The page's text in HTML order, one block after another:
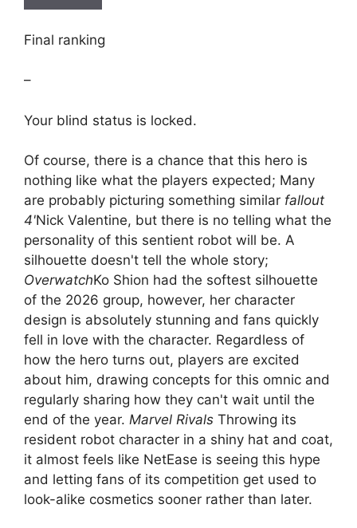
Final ranking
–
Your blind status is locked.
Of course, there is a chance that this hero is
nothing like what the players expected; Many
are probably picturing something similar fallout
4'Nick Valentine, but there is no telling what the
personality of this sentient robot will be. A
silhouette doesn't tell the whole story;
OverwatchKo Shion had the softest silhouette
of the 2026 group, however, her character
design is absolutely stunning and fans quickly
fell in love with the character. Regardless of
how the hero turns out, players are excited
about him, drawing concepts for this omnic and
regularly sharing how they can't wait until the
end of the year. Marvel Rivals Throwing its
resident robot character in a shiny hat and coat,
it almost feels like NetEase is seeing this hype
and letting fans of its competition get used to
look-alike cosmetics sooner rather than later.